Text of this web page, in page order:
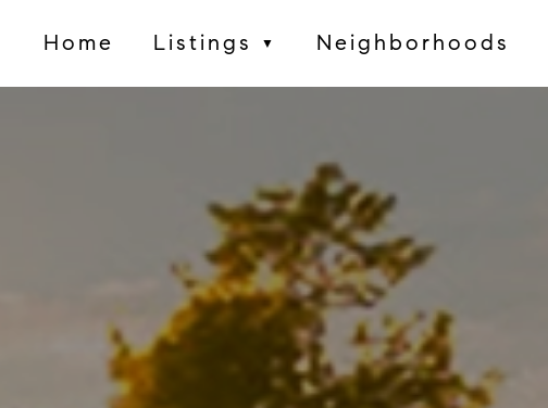
Home Listings ▼ Neighborhoods